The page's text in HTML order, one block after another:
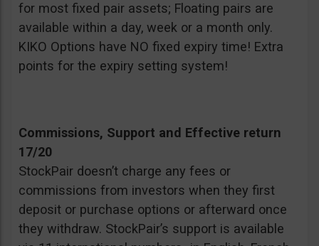
for most fixed pair assets; Floating pairs are
available within a day, week or a month only.
KIKO Options have NO fixed expiry time! Extra
points for the expiry setting system!
Commissions, Support and Effective return
17/20
StockPair doesn’t charge any fees or
commissions from investors when they first
deposit or purchase options or afterward once
they withdraw. StockPair’s support is available